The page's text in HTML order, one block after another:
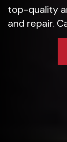
top-quality
and repair.